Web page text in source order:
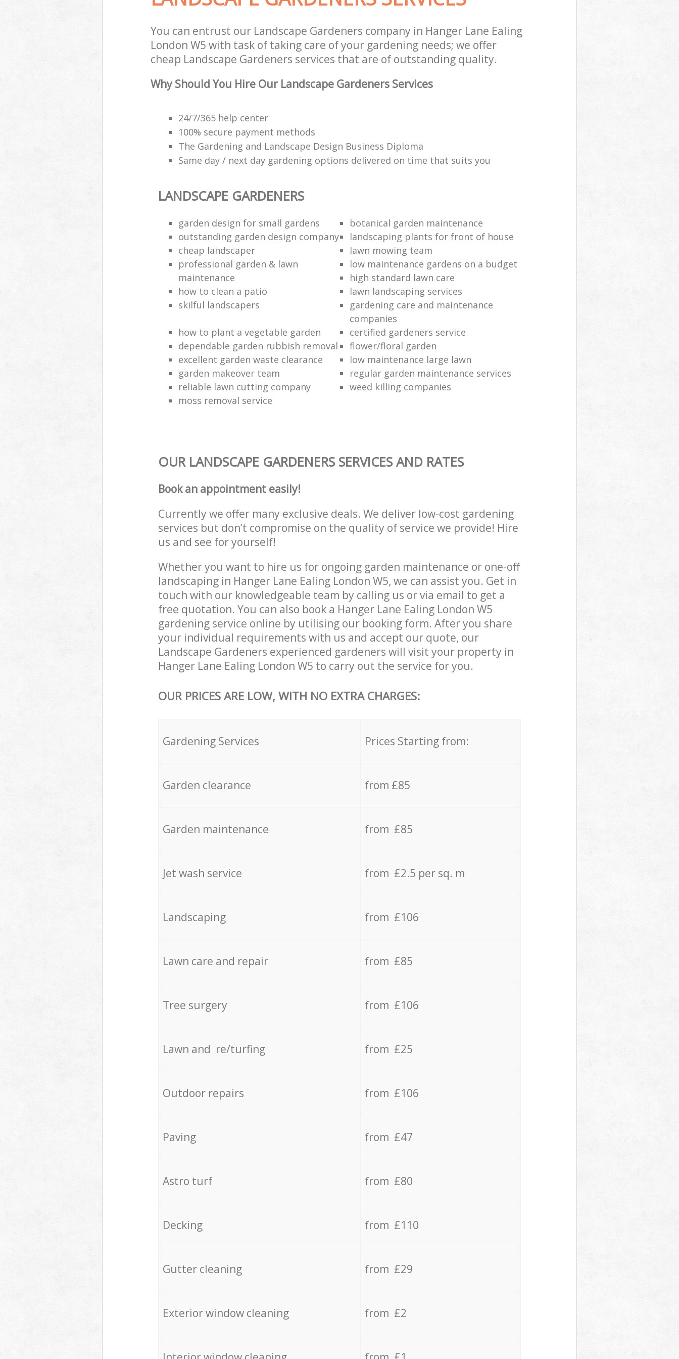
You can entrust our Landscape Gardeners company in Hanger Lane Ealing
London W5 with task of taking care of your gardening needs; we offer
cheap Landscape Gardeners services that are of outstanding quality.
Why Should You Hire Our Landscape Gardeners Services
24/7/365 help center
100% secure payment methods
The Gardening and Landscape Design Business Diploma
Same day / next day gardening options delivered on time that suits you
LANDSCAPE GARDENERS
garden design for small gardens
botanical garden maintenance
outstanding garden design company
landscaping plants for front of house
cheap landscaper
lawn mowing team
professional garden & lawn
maintenance
low maintenance gardens on a budget
high standard lawn care
how to clean a patio
lawn landscaping services
skilful landscapers
gardening care and maintenance
companies
how to plant a vegetable garden
certified gardeners service
dependable garden rubbish removal
flower/floral garden
excellent garden waste clearance
low maintenance large lawn
garden makeover team
regular garden maintenance services
reliable lawn cutting company
weed killing companies
moss removal service
OUR LANDSCAPE GARDENERS SERVICES AND RATES
Book an appointment easily!
Currently we offer many exclusive deals. We deliver low-cost gardening
services but don’t compromise on the quality of service we provide! Hire
us and see for yourself!
Whether you want to hire us for ongoing garden maintenance or one-off
landscaping in Hanger Lane Ealing London W5, we can assist you. Get in
touch with our knowledgeable team by calling us or via email to get a
free quotation. You can also book a Hanger Lane Ealing London W5
gardening service online by utilising our booking form. After you share
your individual requirements with us and accept our quote, our
Landscape Gardeners experienced gardeners will visit your property in
Hanger Lane Ealing London W5 to carry out the service for you.
OUR PRICES ARE LOW, WITH NO EXTRA CHARGES:
Gardening Services Prices Starting from:
Garden clearance from £85
Garden maintenance from £85
Jet wash service from £2.5 per sq. m
Landscaping from £106
Lawn care and repair from £85
Tree surgery from £106
Lawn and re/turfing from £25
Outdoor repairs from £106
Paving from £47
Astro turf from £80
Decking from £110
Gutter cleaning from £29
Exterior window cleaning from £2